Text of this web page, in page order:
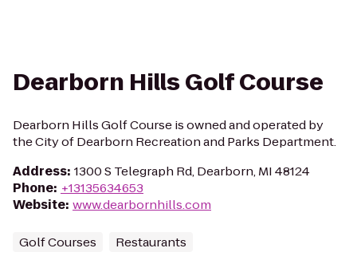
Dearborn Hills Golf Course
Dearborn Hills Golf Course is owned and operated by
the City of Dearborn Recreation and Parks Department.
Address: 1300 S Telegraph Rd, Dearborn, MI 48124
Phone: +13135634653
Website: www.dearbornhills.com
Golf Courses Restaurants